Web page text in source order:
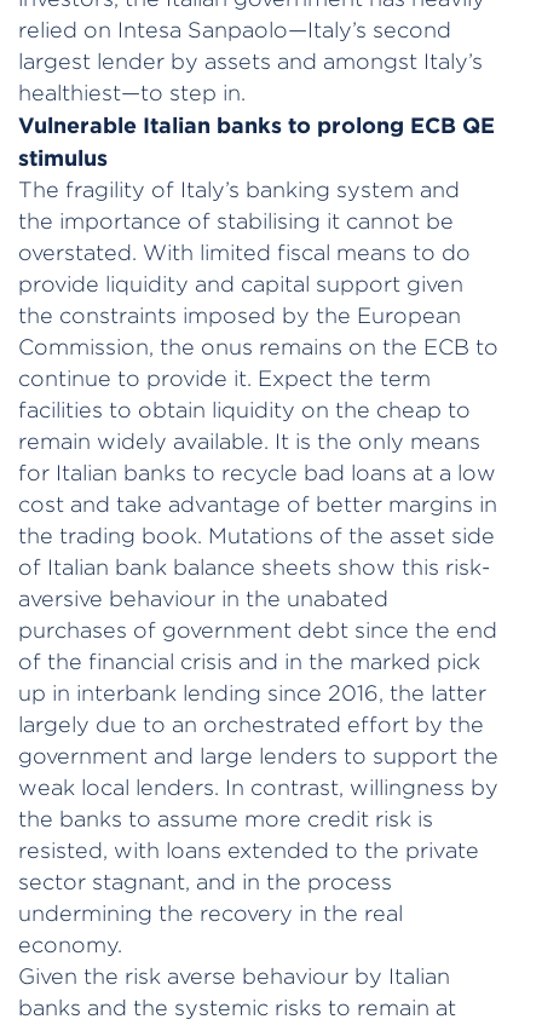
relied on Intesa Sanpaolo—Italy’s second
largest lender by assets and amongst Italy’s
healthiest—to step in.
Vulnerable Italian banks to prolong ECB QE
stimulus
The fragility of Italy’s banking system and
the importance of stabilising it cannot be
overstated. With limited fiscal means to do
provide liquidity and capital support given
the constraints imposed by the European
Commission, the onus remains on the ECB to
continue to provide it. Expect the term
facilities to obtain liquidity on the cheap to
remain widely available. It is the only means
for Italian banks to recycle bad loans at a low
cost and take advantage of better margins in
the trading book. Mutations of the asset side
of Italian bank balance sheets show this risk-
aversive behaviour in the unabated
purchases of government debt since the end
of the financial crisis and in the marked pick
up in interbank lending since 2016, the latter
largely due to an orchestrated effort by the
government and large lenders to support the
weak local lenders. In contrast, willingness by
the banks to assume more credit risk is
resisted, with loans extended to the private
sector stagnant, and in the process
undermining the recovery in the real
economy.
Given the risk averse behaviour by Italian
banks and the systemic risks to remain at